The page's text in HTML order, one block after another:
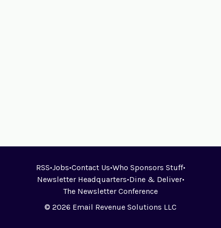
RSS•Jobs•Contact Us•Who Sponsors Stuff•
Newsletter Headquarters•Dine & Deliver•
The Newsletter Conference
© 2026 Email Revenue Solutions LLC